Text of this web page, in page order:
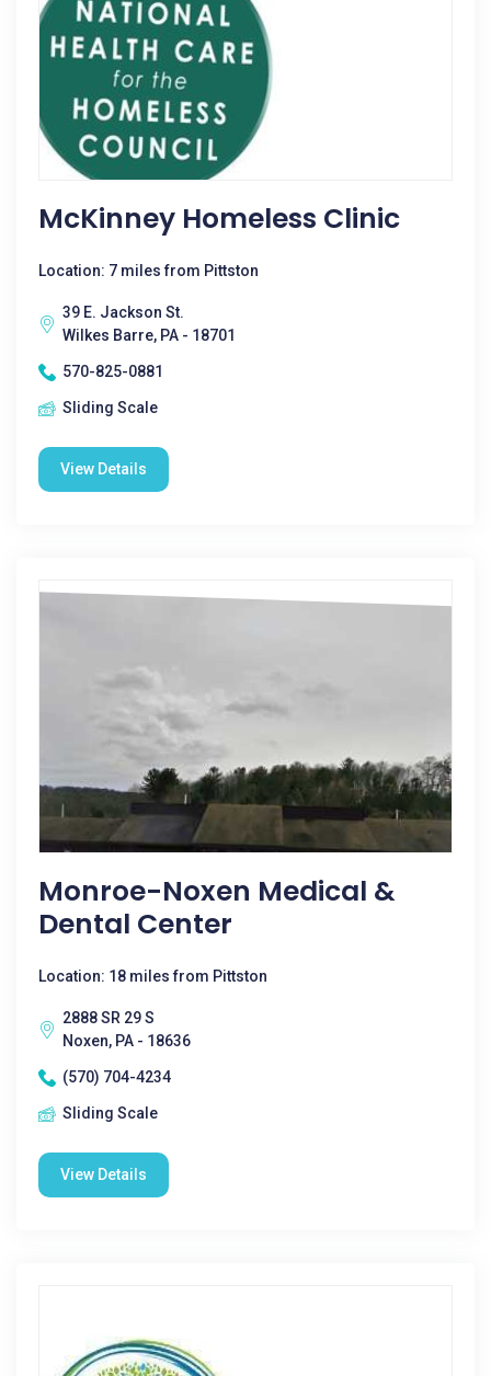
McKinney Homeless Clinic
Location: 7 miles from Pittston
39 E. Jackson St.
Wilkes Barre, PA - 18701
570-825-0881
Sliding Scale
View Details
Monroe-Noxen Medical &
Dental Center
Location: 18 miles from Pittston
2888 SR 29 S
Noxen, PA - 18636
(570) 704-4234
Sliding Scale
View Details